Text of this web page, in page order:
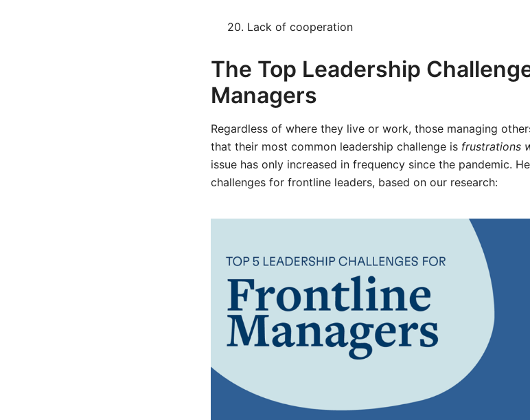
20. Lack of cooperation
The Top Leadership
Managers
Regardless of where they live or work, those managing
that their most common leadership challenge is frustrations
issue has only increased in frequency since the pandemic.
challenges for frontline leaders, based on our research: